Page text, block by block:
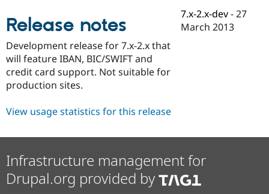
Drupal for
Drupal
Find
Jobs /
Slack
Become a
Maker
Release notes
Development release for 7.x-2.x that
will feature IBAN, BIC/SWIFT and
credit card support. Not suitable for
production sites.
7.x-2.x-dev -27
March 2013
View usage statistics for this release
Infrastructure management for
Drupal.org provided by